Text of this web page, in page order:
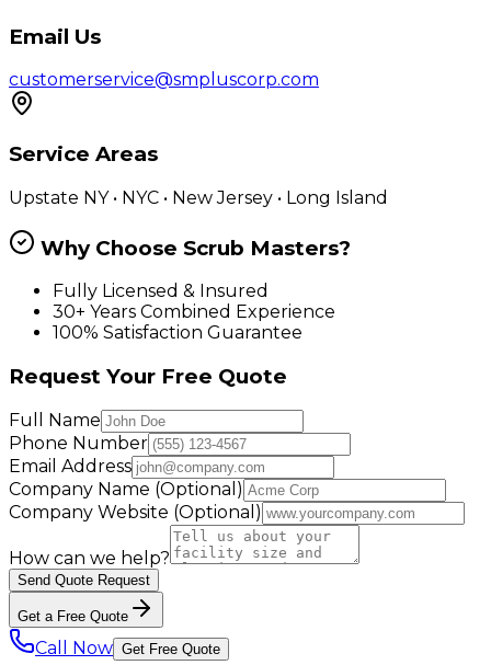
Email Us
customerservice@smpluscorp.com
Service Areas
Upstate NY • NYC • New Jersey • Long Island
Why Choose Scrub Masters?
Fully Licensed & Insured
30+ Years Combined Experience
100% Satisfaction Guarantee
Request Your Free Quote
Full Name
Phone Number
Email Address
Company Name (Optional)
Company Website (Optional)
How can we help?
Send Quote Request
Get a Free Quote
Call Now Get Free Quote